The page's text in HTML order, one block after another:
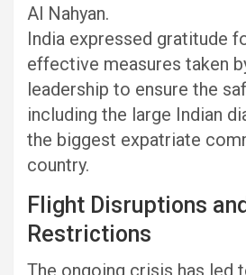
Al Nahyan.
India expressed gratitude
effective measures taken
leadership to ensure the
including the large Indian
the biggest expatriate
country.
Flight Disruptions
Restrictions
The ongoing crisis has led